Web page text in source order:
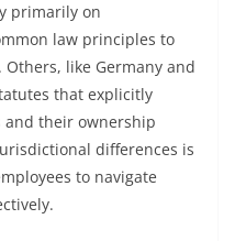
primarily on
law principles to
like Germany and
that explicitly
and their ownership
differences is
to navigate